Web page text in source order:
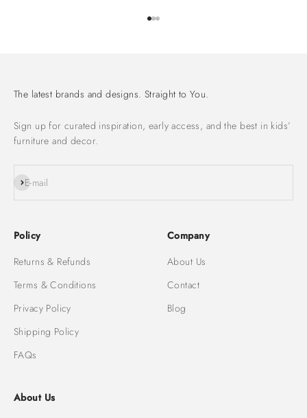
The latest brands and designs. Straight to You.
Sign up for curated inspiration, early access, and the best in kids’
furniture and decor.
E-mail
Subscribe
Policy
Returns & Refunds
Terms & Conditions
Privacy Policy
Shipping Policy
FAQs
Company
About Us
Contact
Blog
About Us